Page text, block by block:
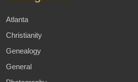
Atlanta
Christianity
Genealogy
General